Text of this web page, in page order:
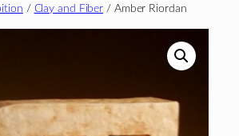
/ Clay and Fiber / Amber Riordan